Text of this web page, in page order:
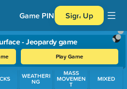
Game PIN Sign Up
- Jeopardy game
Play Game
questions. Press Enter or
WEATHERI
NG
MASS
MOVEMEN
T
MIXED